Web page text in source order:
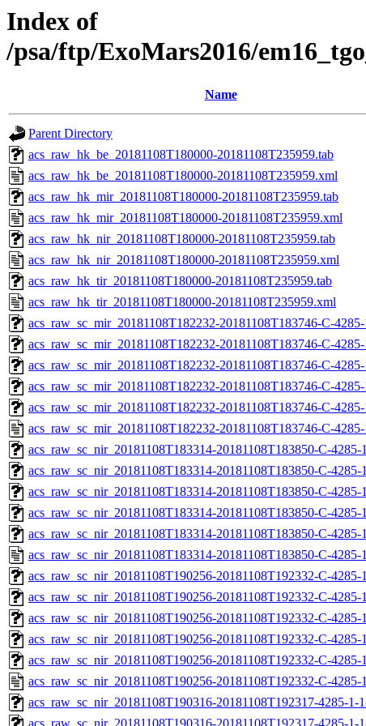
Index of
/psa/ftp/ExoMars2016/
Name
Parent Directory
acs_raw_hk_be_20181108T180000-20181108T235959.tab
acs_raw_hk_be_20181108T180000-20181108T235959.xml
acs_raw_hk_mir_20181108T180000-20181108T235959.tab
acs_raw_hk_mir_20181108T180000-20181108T235959.xml
acs_raw_hk_nir_20181108T180000-20181108T235959.tab
acs_raw_hk_nir_20181108T180000-20181108T235959.xml
acs_raw_hk_tir_20181108T180000-20181108T235959.tab
acs_raw_hk_tir_20181108T180000-20181108T235959.xml
acs_raw_sc_mir_20181108T182232-20181108T183746-C-
acs_raw_sc_mir_20181108T182232-20181108T183746-C-
acs_raw_sc_mir_20181108T182232-20181108T183746-C-
acs_raw_sc_mir_20181108T182232-20181108T183746-C-
acs_raw_sc_mir_20181108T182232-20181108T183746-C-
acs_raw_sc_mir_20181108T182232-20181108T183746-C-
acs_raw_sc_nir_20181108T183314-20181108T183850-C-
acs_raw_sc_nir_20181108T183314-20181108T183850-C-4285-
acs_raw_sc_nir_20181108T183314-20181108T183850-C-4285-
acs_raw_sc_nir_20181108T183314-20181108T183850-C-4285-
acs_raw_sc_nir_20181108T183314-20181108T183850-C-4285-
acs_raw_sc_nir_20181108T183314-20181108T183850-C-4285-
acs_raw_sc_nir_20181108T190256-20181108T192332-C-
acs_raw_sc_nir_20181108T190256-20181108T192332-C-4285-
acs_raw_sc_nir_20181108T190256-20181108T192332-C-4285-
acs_raw_sc_nir_20181108T190256-20181108T192332-C-4285-
acs_raw_sc_nir_20181108T190256-20181108T192332-C-4285-
acs_raw_sc_nir_20181108T190256-20181108T192332-C-4285-
acs_raw_sc_nir_20181108T190316-20181108T192317-4285-1-